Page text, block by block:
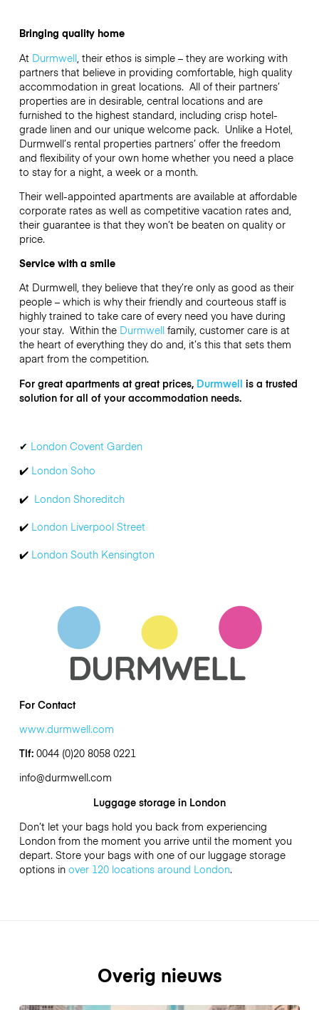
Bringing quality home
At Durmwell, their ethos is simple – they are working with
partners that believe in providing comfortable, high quality
accommodation in great locations. All of their partners’
properties are in desirable, central locations and are
furnished to the highest standard, including crisp hotel-
grade linen and our unique welcome pack. Unlike a Hotel,
Durmwell’s rental properties partners’ offer the freedom
and flexibility of your own home whether you need a place
to stay for a night, a week or a month.
Their well-appointed apartments are available at affordable
corporate rates as well as competitive vacation rates and,
their guarantee is that they won’t be beaten on quality or
price.
Service with a smile
At Durmwell, they believe that they’re only as good as their
people – which is why their friendly and courteous staff is
highly trained to take care of every need you have during
your stay. Within the Durmwellfamily, customer care is at
the heart of everything they do and, it’s this that sets them
apart from the competition.
For great apartments at great prices,Durmwell is a trusted
solution for all of your accommodation needs.
✔ London Covent Garden
✔️ London Soho
✔ London Shoreditch
✔ London Liverpool Street
✔ London South Kensington
For Contact
www.durmwell.com
Tlf:0044 (0)20 8058 0221
info@durmwell.com
Luggage storage in London
Don’t let your bags hold you back from experiencing
London from the moment you arrive until the moment you
depart. Store your bags with one of our luggage storage
options in over 120 locations around London.
Overig nieuws